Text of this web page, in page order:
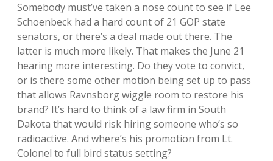
Somebody must’ve taken a nose count to see if Lee
Schoenbeck had a hard count of 21 GOP state
senators, or there’s a deal made out there. The
latter is much more likely. That makes the June 21
hearing more interesting. Do they vote to convict,
or is there some other motion being set up to pass
that allows Ravnsborg wiggle room to restore his
brand? It’s hard to think of a law firm in South
Dakota that would risk hiring someone who’s so
radioactive. And where’s his promotion from Lt.
Colonel to full bird status setting?